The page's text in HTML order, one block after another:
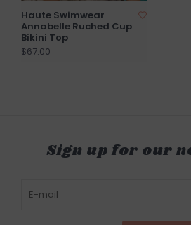
Haute Swimwear
Annabelle Ruched Cup
Bikini Top
$67.00
Sign up for our